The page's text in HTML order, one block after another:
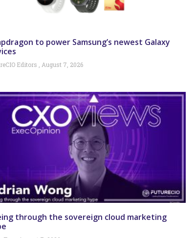
to power Samsung’s newest Galaxy
Editors August 7, 2026
through the sovereign cloud marketing